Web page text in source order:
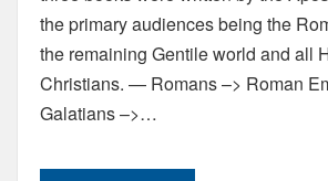
the primary audiences being the
the remaining Gentile world and all
Christians. — Romans –> Roman
Galatians –>…